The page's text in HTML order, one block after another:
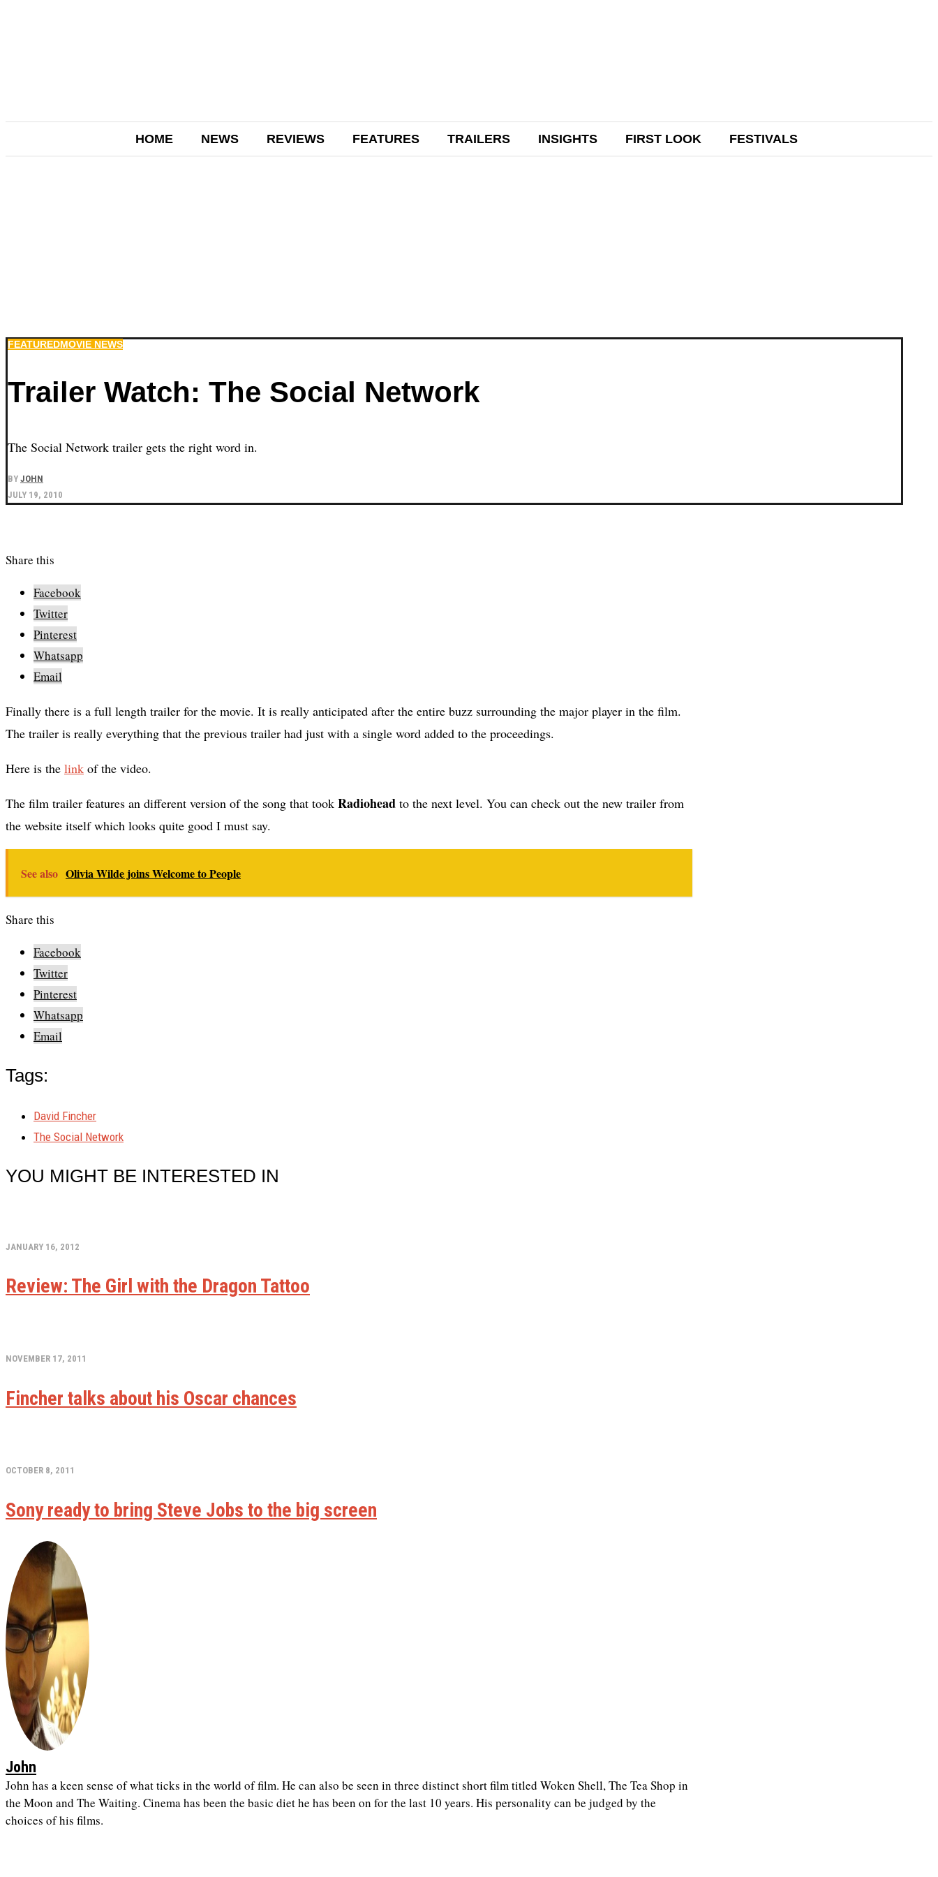
HOME NEWS REVIEWS FEATURES TRAILERS INSIGHTS FIRST LOOK FESTIVALS
FEATUREDMOVIE NEWS
Trailer Watch: The Social Network
The Social Network trailer gets the right word in.
BY JOHN
JULY 19, 2010
Share this
Facebook
Twitter
Pinterest
Whatsapp
Email
Finally there is a full length trailer for the movie. It is really anticipated after the entire buzz surrounding the major player in the film.
The trailer is really everything that the previous trailer had just with a single word added to the proceedings.
Here is the link of the video.
The film trailer features an different version of the song that took Radiohead to the next level. You can check out the new trailer from
the website itself which looks quite good I must say.
See also Olivia Wilde joins Welcome to People
Share this
Facebook
Twitter
Pinterest
Whatsapp
Email
Tags:
David Fincher
The Social Network
YOU MIGHT BE INTERESTED IN
JANUARY 16, 2012
Review: The Girl with the Dragon Tattoo
NOVEMBER 17, 2011
Fincher talks about his Oscar chances
OCTOBER 8, 2011
Sony ready to bring Steve Jobs to the big screen
John
John has a keen sense of what ticks in the world of film. He can also be seen in three distinct short film titled Woken Shell, The Tea Shop in
the Moon and The Waiting. Cinema has been the basic diet he has been on for the last 10 years. His personality can be judged by the
choices of his films.